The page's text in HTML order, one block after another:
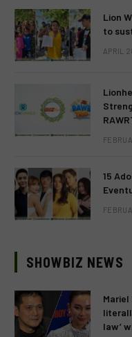
Lion
to
APRIL
15
SHOWBIZ NEWS
law’